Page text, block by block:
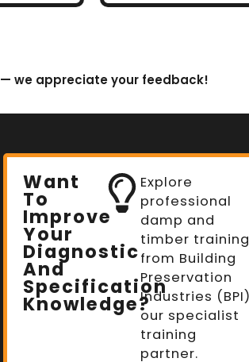
— we appreciate your feedback!
Want
To
Improve
Your
Diagnostic
And
Specification
Knowledge?
Explore
professional
damp and
timber training
from Building
Preservation
Industries
our specialist
training
partner.